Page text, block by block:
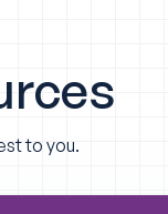
to you.